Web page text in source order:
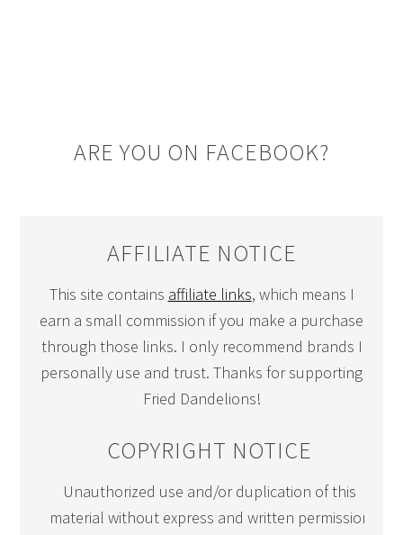
ARE YOU ON FACEBOOK?
AFFILIATE NOTICE
This site contains affiliate links, which means I
earn a small commission if you make a purchase
through those links. I only recommend brands I
personally use and trust. Thanks for supporting
Fried Dandelions!
COPYRIGHT NOTICE
Unauthorized use and/or duplication of this
material without express and written permission